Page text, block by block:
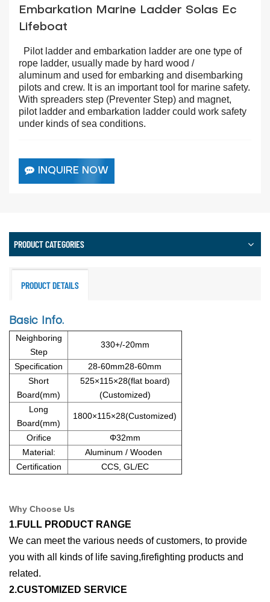
Embarkation Marine Ladder Solas Ec
Lifeboat
Pilot ladder and embarkation ladder are one type of
rope ladder, usually made by hard wood /
aluminum and used for embarking and disembarking
pilots and crew. It is an important tool for marine safety.
With spreaders step (Preventer Step) and magnet,
pilot ladder and embarkation ladder could work safety
under kinds of sea conditions.
INQUIRE NOW
PRODUCT CATEGORIES
PRODUCT DETAILS
Basic Info.
Neighboring
Step
330+/-20mm
Specification
28-60mm28-60mm
Short
Board(mm)
525×115×28(flat board)
(Customized)
Long
Board(mm)
1800×115×28(Customized)
Orifice
Φ32mm
Material:
Aluminum / Wooden
Certification
CCS, GL/EC
Why Choose Us
1.FULL PRODUCT RANGE
We can meet the various needs of customers, to provide
you with all kinds of life saving,firefighting products and
related.
2.CUSTOMIZED SERVICE